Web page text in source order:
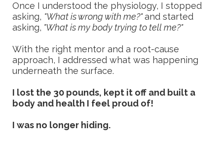
Once I understood the physiology, I stopped
asking, "What is wrong with me?"and started
asking, "What is my body trying to tell me?"
With the right mentor and a root-cause
approach, I addressed what was happening
underneath the surface.
I lost the 30 pounds, kept it off and built a
body and health I feel proud of!
I was no longer hiding.